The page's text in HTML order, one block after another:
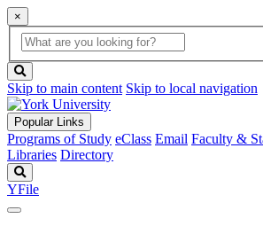
×
Global
Search
search
box
button
Skip to main content Skip to local navigation
Popular Links
Programs of Study eClass Email Faculty &
Libraries Directory
YFile